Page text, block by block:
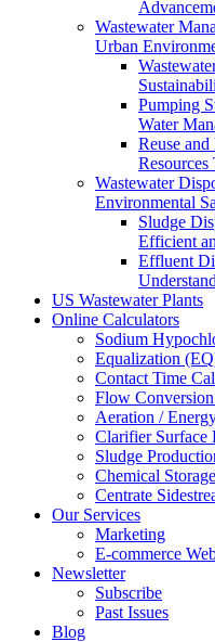
Wastewater
Urban
Pumping
Water
Reuse
Resources
Wastewater
Environmental
Sludge
Efficient
Effluent
US Wastewater Plants
Online Calculators
Sodium
Equalization
Contact Time
Flow
Aeration /
Clarifier Surface
Sludge
Chemical
Centrate
Our Services
Marketing
E-commerce
Newsletter
Subscribe
Past Issues
Blog